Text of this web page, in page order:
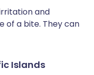
and
of a bite. They can
Islands